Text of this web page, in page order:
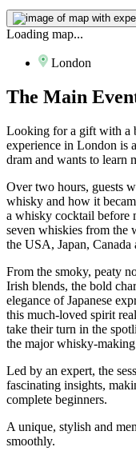
Loading map...
London
The Main
Looking for a gift with a
experience in London is
dram and wants to learn
Over two hours, guests
whisky and how it
a whisky cocktail before
seven whiskies from the
the USA, Japan, Canada
From the smoky, peaty
Irish blends, the bold
elegance of Japanese
this much-loved spirit
take their turn in the
the major whisky-
Led by an expert, the
fascinating insights,
complete beginners.
A unique, stylish and
smoothly.